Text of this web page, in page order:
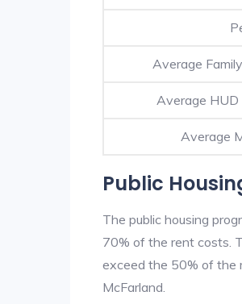
Average
Average
Average
Public
The public housing
70% of the rent costs.
exceed the 50% of the
McFarland.